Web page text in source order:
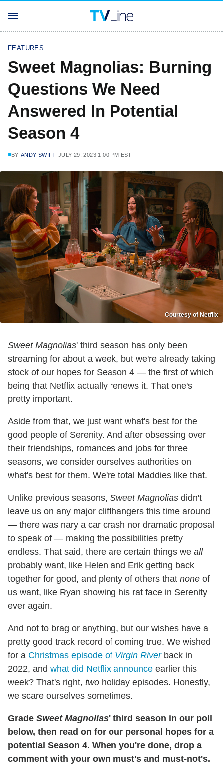
FEATURES
Sweet Magnolias: Burning
Questions We Need
Answered In Potential
Season 4
BY ANDY SWIFT JULY 29, 2023 1:00 PM EST
Courtesy of Netflix
Sweet Magnolias' third season has only been
streaming for about a week, but we're already taking
stock of our hopes for Season 4 — the first of which
being that Netflix actually renews it. That one's
pretty important.
Aside from that, we just want what's best for the
good people of Serenity. And after obsessing over
their friendships, romances and jobs for three
seasons, we consider ourselves authorities on
what's best for them. We're total Maddies like that.
Unlike previous seasons, Sweet Magnolias didn't
leave us on any major cliffhangers this time around
— there was nary a car crash nor dramatic proposal
to speak of — making the possibilities pretty
endless. That said, there are certain things we all
probably want, like Helen and Erik getting back
together for good, and plenty of others that none of
us want, like Ryan showing his rat face in Serenity
ever again.
And not to brag or anything, but our wishes have a
pretty good track record of coming true. We wished
for a Christmas episode of Virgin Riverback in
2022, and what did Netflix announce earlier this
week? That's right, two holiday episodes. Honestly,
we scare ourselves sometimes.
Grade Sweet Magnolias' third season in our poll
below, then read on for our personal hopes for a
potential Season 4. When you're done, drop a
comment with your own must's and must-not's.